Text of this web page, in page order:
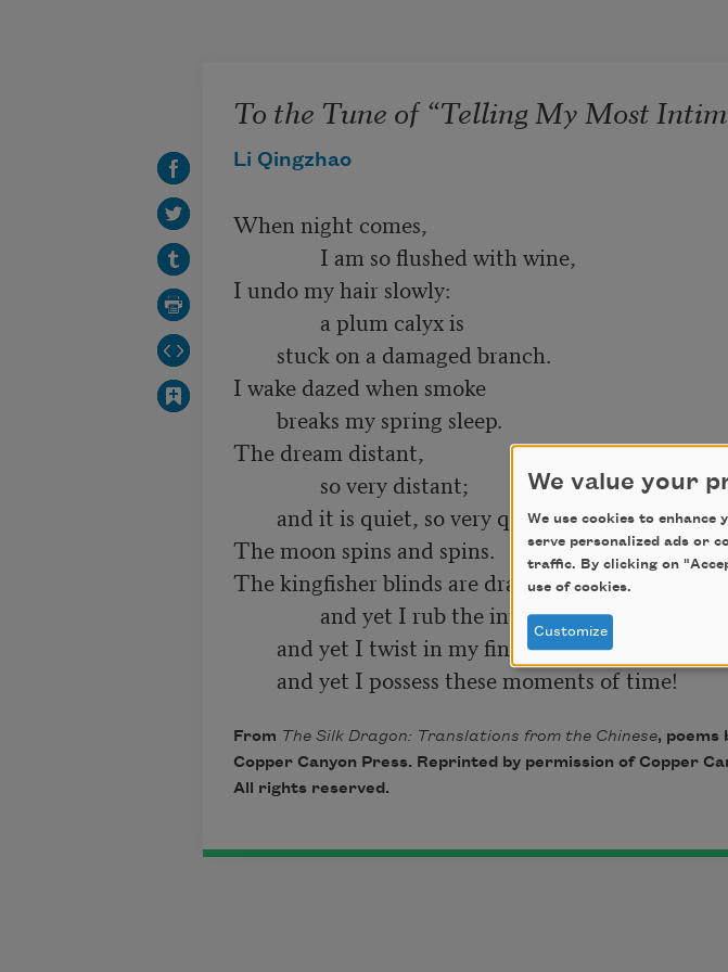
To the Tune of “Telling My Most
Li Qingzhao
When night comes,
I undo my hair slowly:
I wake dazed when smoke
The dream distant,
The moon spins and spins.
The kingfisher blinds are drawn;
        and yet I possess these moments of time!
From The Silk Dragon: Translations from the Chinese, poems
Copper Canyon Press. Reprinted by permission of Copper
All rights reserved.
We value your
We use cookies to enhance
serve personalized ads or
traffic. By clicking on
use of cookies.
Customize